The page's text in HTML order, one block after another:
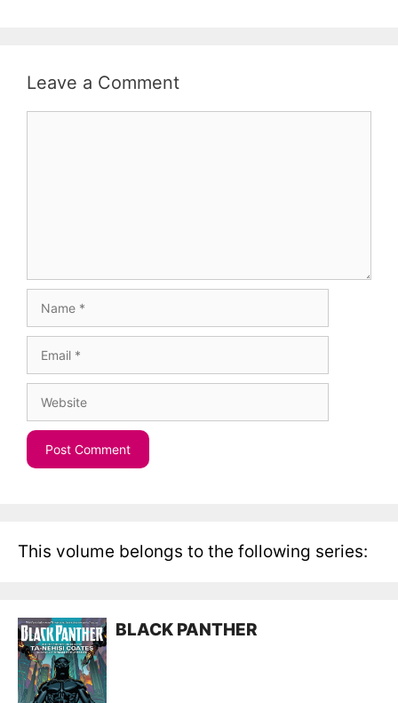
Leave a Comment
This volume belongs to the following series:
BLACK PANTHER